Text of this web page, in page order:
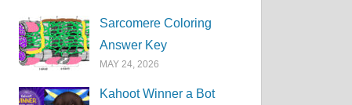
Sarcomere Coloring
Answer Key
MAY 24, 2026
Kahoot Winner a Bot